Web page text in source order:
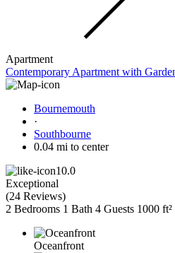
Apartment
Contemporary Apartment with
Bournemouth
·
Southbourne
0.04 mi to center
10.0
Exceptional
(24 Reviews)
2 Bedrooms 1 Bath 4 Guests 1000 ft²
Oceanfront